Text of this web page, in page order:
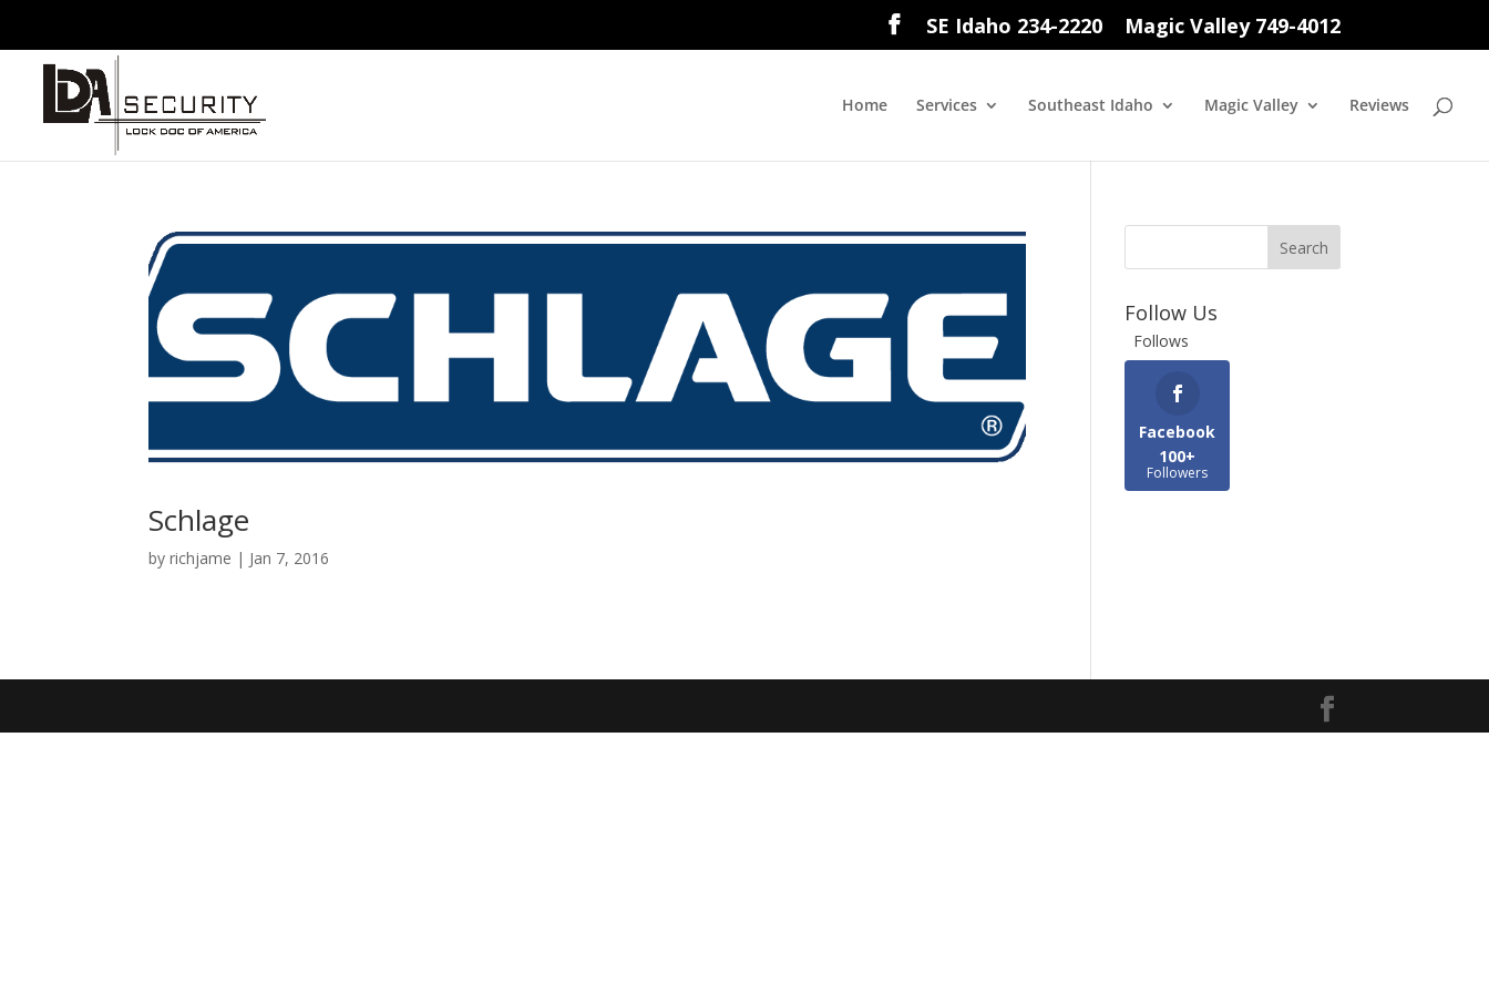
SE Idaho 234-2220 Magic Valley 749-4012
Home Services Southeast Idaho Magic Valley Reviews
Schlage
byrichjame | Jan 7, 2016
Follow Us
Follows
Facebook
100+
Followers